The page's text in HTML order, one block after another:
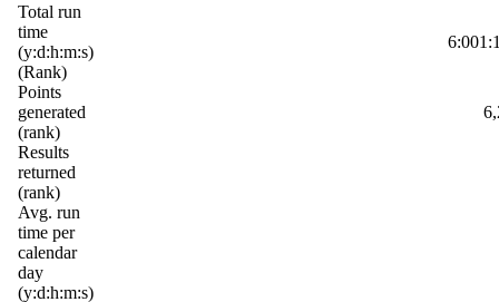
Total run
time
(y:d:h:m:s)
(Rank)
Points
generated
(rank)
Results
returned
(rank)
Avg. run
time per
calendar
day
(y:d:h:m:s)